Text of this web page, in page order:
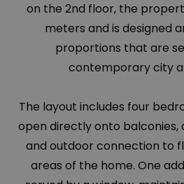
on the 2nd floor, the
meters and is designed
proportions that are
contemporary city
The layout includes four
open directly onto balconies,
and outdoor connection to
areas of the home. One